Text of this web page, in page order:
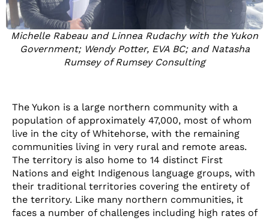
Michelle Rabeau and Linnea Rudachy with the Yukon
Government; Wendy Potter, EVA BC; and Natasha
Rumsey of Rumsey Consulting
The Yukon is a large northern community with a
population of approximately 47,000, most of whom
live in the city of Whitehorse, with the remaining
communities living in very rural and remote areas.
The territory is also home to 14 distinct First
Nations and eight Indigenous language groups, with
their traditional territories covering the entirety of
the territory. Like many northern communities, it
faces a number of challenges including high rates of